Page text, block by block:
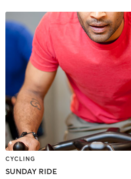
CYCLING
SUNDAY RIDE